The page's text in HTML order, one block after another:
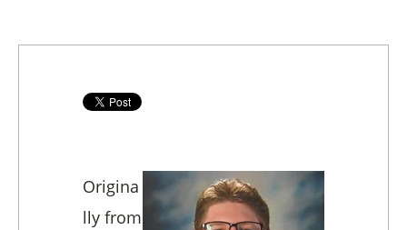
Origina
lly from